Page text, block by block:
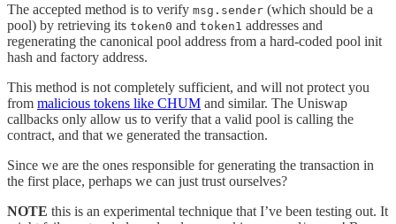
The accepted method is to verify msg.sender (which should be a
pool) by retrieving its token0 and token1 addresses and
regenerating the canonical pool address from a hard-coded pool init
hash and factory address.
This method is not completely sufficient, and will not protect you
from malicious tokens like CHUM and similar. The Uniswap
callbacks only allow us to verify that a valid pool is calling the
contract, and that we generated the transaction.
Since we are the ones responsible for generating the transaction in
the first place, perhaps we can just trust ourselves?
NOTE this is an experimental technique that I’ve been testing out. It